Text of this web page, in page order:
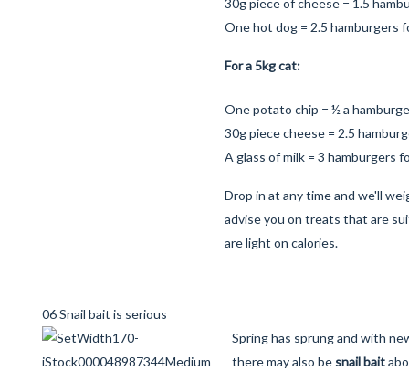
30g piece of cheese = 1.5
One hot dog = 2.5 hamburgers
For a 5kg cat:
One potato chip = ½ a
30g piece cheese = 2.5
A glass of milk = 3 hamburgers
Drop in at any time and we'll
advise you on treats that are
are light on calories.
06 Snail bait is serious
Spring has sprung and with
there may also be snail bait